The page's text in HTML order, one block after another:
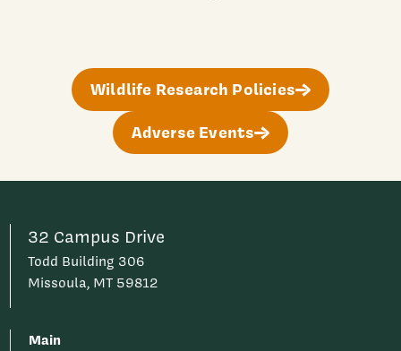
Wildlife Research Policies
Adverse Events
32 Campus Drive
Todd Building 306
Missoula, MT 59812
Main